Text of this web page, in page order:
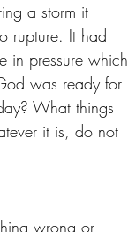
a storm it
rupture. It had
in pressure which
was ready for
What things
it is, do not